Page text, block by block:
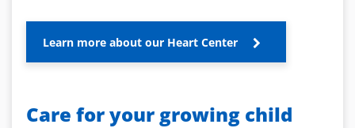
Learn more about our Heart Center
Care for your growing child